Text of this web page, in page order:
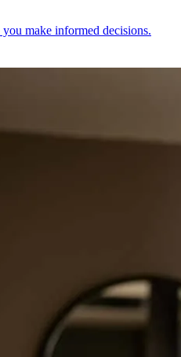
make informed decisions.
know the facts.